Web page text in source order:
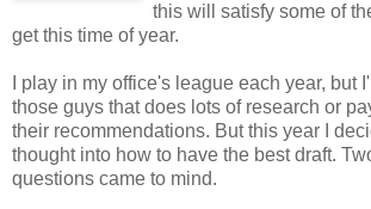
this will satisfy some of
get this time of year.
I play in my office's league each year, but
those guys that does lots of research or
their recommendations. But this year I
thought into how to have the best draft.
questions came to mind.